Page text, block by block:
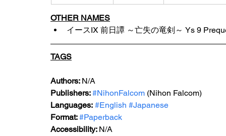
OTHER NAMES
イースIX 前日譚 ～亡失の竜剣～ Ys 9
TAGS
Authors: N/A
Publishers: #NihonFalcom (Nihon Falcom)
Languages: #English #Japanese
Format: #Paperback
Accessibility: N/A